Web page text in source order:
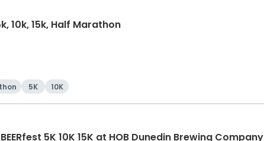
10k, 15k, Half Marathon
5K 10K
5K 10K 15K at HOB Dunedin Brewing Company